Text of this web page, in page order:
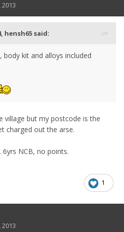
hensh65 said:
body kit and alloys included
village but my postcode is the
charged out the arse.
NCB, no points.
1